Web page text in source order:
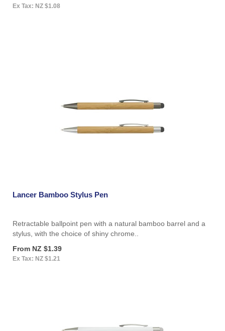
Ex Tax: NZ $1.08
Lancer Bamboo Stylus Pen
Retractable ballpoint pen with a natural bamboo barrel and a
stylus, with the choice of shiny chrome..
From NZ $1.39
Ex Tax: NZ $1.21